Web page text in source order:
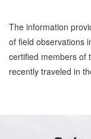
The information
of field observations
certified members of
recently traveled in